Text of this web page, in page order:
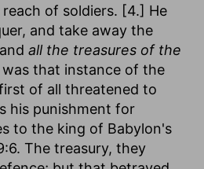
of soldiers. [4.] He
and take away the
all the treasures of the
was that instance of the
of all threatened to
his punishment for
to the king of Babylon's
The treasury, they